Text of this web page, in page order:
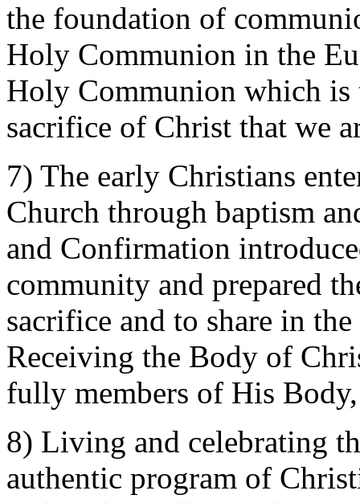
the foundation of
Holy Communion in the
Holy Communion which
sacrifice of Christ that we
7) The early Christians
Church through baptism
and Confirmation
community and prepared
sacrifice and to share in
Receiving the Body of
fully members of His
8) Living and celebrating
authentic program of